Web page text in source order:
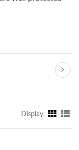
Display: